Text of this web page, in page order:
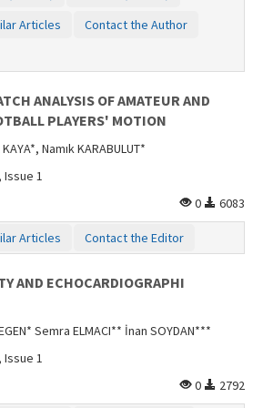
Articles
Contact the Author
ANALYSIS OF AMATEUR AND
PLAYERS' MOTION
Namık KARABULUT*
Issue 1
0
6083
Articles Contact the Editor
AND ECHOCARDIOGRAPHI
Semra ELMACI** İnan SOYDAN***
Issue 1
0
2792